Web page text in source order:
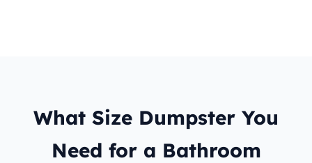
What Size Dumpster You
Need for a Bathroom